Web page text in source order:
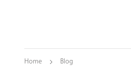
Home Blog